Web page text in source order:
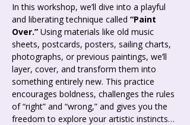
In this workshop, we’ll dive into a playful
and liberating technique called “Paint
Over.” Using materials like old music
sheets, postcards, posters, sailing charts,
photographs, or previous paintings, we’ll
layer, cover, and transform them into
something entirely new. This practice
encourages boldness, challenges the rules
of “right” and “wrong,” and gives you the
freedom to explore your artistic instincts…